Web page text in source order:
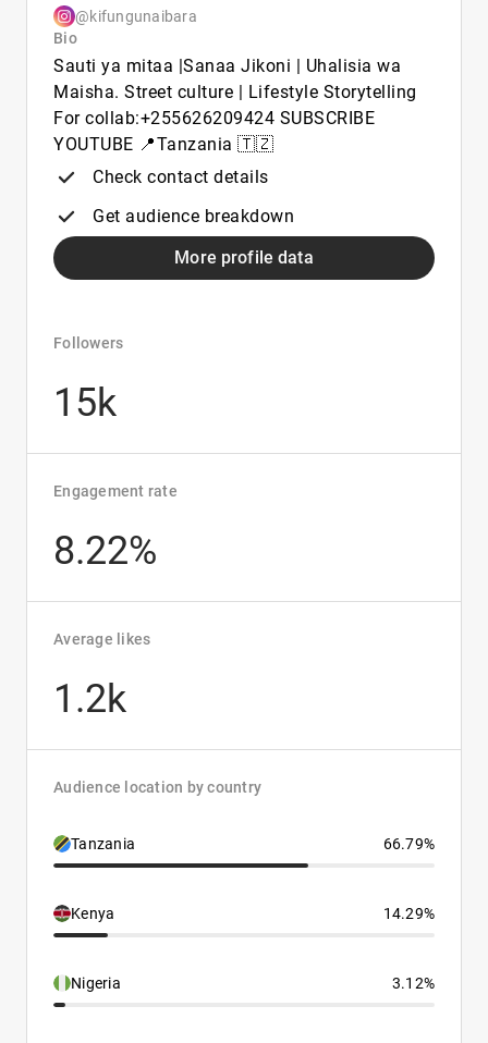
@kifungunaibara
Bio
Sauti ya mitaa |Sanaa Jikoni | Uhalisia wa
Maisha. Street culture | Lifestyle Storytelling
For collab:+255626209424 SUBSCRIBE
YOUTUBE 📍Tanzania 🇹🇿
Check contact details
Get audience breakdown
More profile data
Followers
15k
Engagement rate
8.22%
Average likes
1.2k
Audience location by country
Tanzania 66.79%
Kenya 14.29%
Nigeria 3.12%